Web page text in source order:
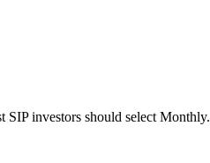
investors should select Monthly.